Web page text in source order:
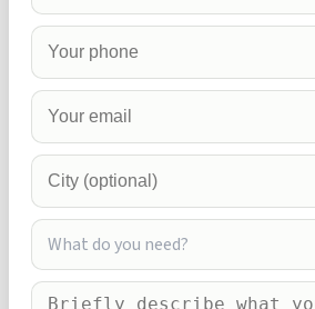
What do you need?